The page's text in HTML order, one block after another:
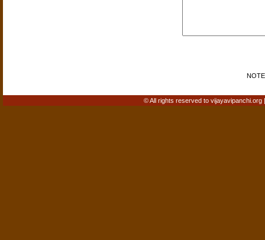
© All rights reserved to vijayavipanchi.org